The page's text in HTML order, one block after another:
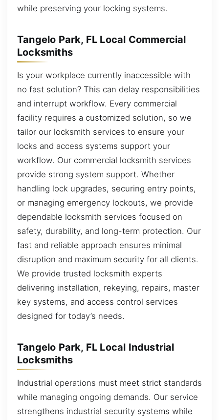
while preserving your locking systems.
Tangelo Park, FL Local Commercial
Locksmiths
Is your workplace currently inaccessible with
no fast solution? This can delay responsibilities
and interrupt workflow. Every commercial
facility requires a customized solution, so we
tailor our locksmith services to ensure your
locks and access systems support your
workflow. Our commercial locksmith services
provide strong system support. Whether
handling lock upgrades, securing entry points,
or managing emergency lockouts, we provide
dependable locksmith services focused on
safety, durability, and long-term protection. Our
fast and reliable approach ensures minimal
disruption and maximum security for all clients.
We provide trusted locksmith experts
delivering installation, rekeying, repairs, master
key systems, and access control services
designed for today’s needs.
Tangelo Park, FL Local Industrial
Locksmiths
Industrial operations must meet strict standards
while managing ongoing demands. Our service
strengthens industrial security systems while